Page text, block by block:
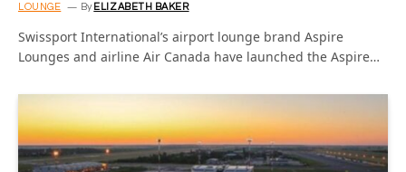
LOUNGE By ELIZABETH BAKER
Swissport International’s airport lounge brand Aspire
Lounges and airline Air Canada have launched the Aspire…